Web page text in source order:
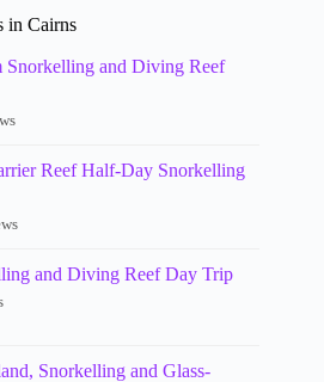
in Cairns
Snorkelling and Diving Reef
Reef Half-Day Snorkelling
and Diving Reef Day Trip
Snorkelling and Glass-